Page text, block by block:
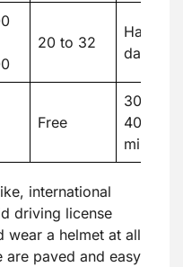
20 to 32
Half
day
Free
30 to
40
minutes
international
driving license
wear a helmet at all
are paved and easy